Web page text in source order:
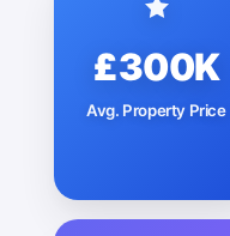
£300K
Avg. Property Price